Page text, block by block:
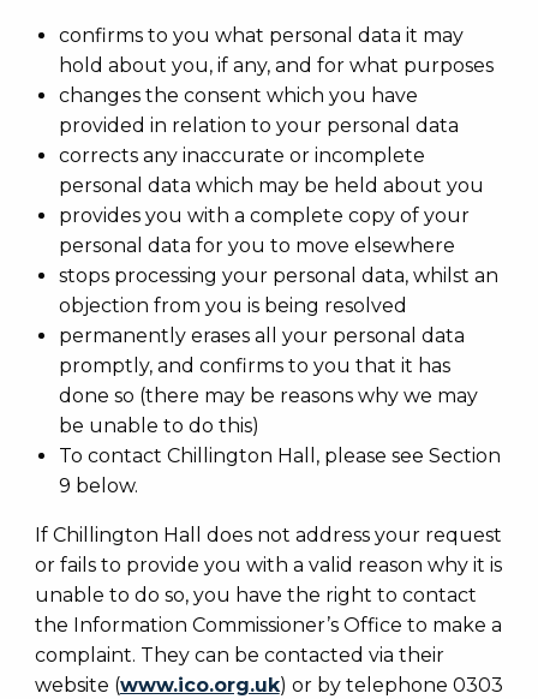
confirms to you what personal data it may
hold about you, if any, and for what purposes
changes the consent which you have
provided in relation to your personal data
corrects any inaccurate or incomplete
personal data which may be held about you
provides you with a complete copy of your
personal data for you to move elsewhere
stops processing your personal data, whilst an
objection from you is being resolved
permanently erases all your personal data
promptly, and confirms to you that it has
done so (there may be reasons why we may
be unable to do this)
To contact Chillington Hall, please see Section
9 below.
If Chillington Hall does not address your request
or fails to provide you with a valid reason why it is
unable to do so, you have the right to contact
the Information Commissioner’s Office to make a
complaint. They can be contacted via their
website (www.ico.org.uk) or by telephone 0303